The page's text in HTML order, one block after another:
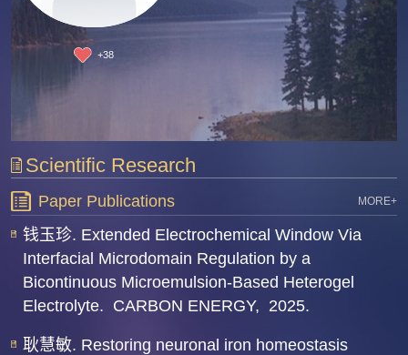
+38
Scientific Research
Paper Publications MORE+
钱玉珍. Extended Electrochemical Window Via
Interfacial Microdomain Regulation by a
Bicontinuous Microemulsion-Based Heterogel
Electrolyte. CARBON ENERGY, 2025.
耿慧敏. Restoring neuronal iron homeostasis